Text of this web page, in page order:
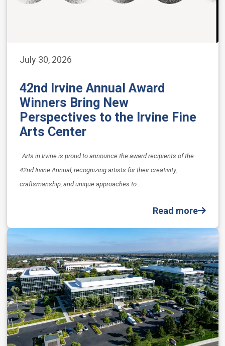
July 30, 2026
42nd Irvine Annual Award
Winners Bring New
Perspectives to the Irvine Fine
Arts Center
Arts in Irvine is proud to announce the award recipients of the
42nd Irvine Annual, recognizing artists for their creativity,
craftsmanship, and unique approaches to…
Read more